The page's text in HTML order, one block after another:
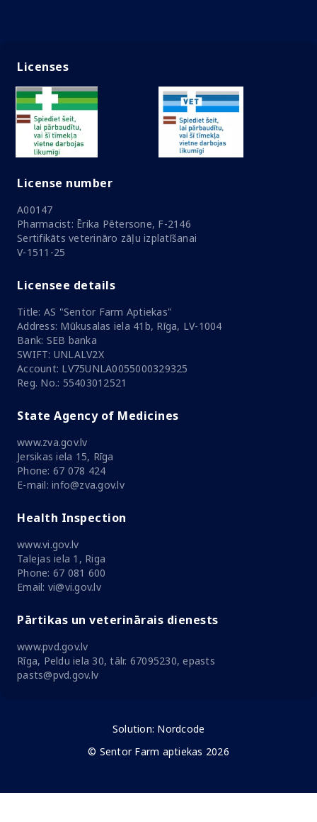
Licenses
License number
A00147
Pharmacist: Ērika Pētersone, F-2146
Sertifikāts veterināro zāļu izplatīšanai
V-1511-25
Licensee details
Title: AS "Sentor Farm Aptiekas"
Address: Mūkusalas iela 41b, Rīga, LV-1004
Bank: SEB banka
SWIFT: UNLALV2X
Account: LV75UNLA0055000329325
Reg. No.: 55403012521
State Agency of Medicines
www.zva.gov.lv
Jersikas iela 15, Rīga
Phone: 67 078 424
E-mail: info@zva.gov.lv
Health Inspection
www.vi.gov.lv
Talejas iela 1, Riga
Phone: 67 081 600
Email: vi@vi.gov.lv
Pārtikas un veterinārais dienests
www.pvd.gov.lv
Rīga, Peldu iela 30, tālr. 67095230, epasts
pasts@pvd.gov.lv
Solution: Nordcode
© Sentor Farm aptiekas 2026